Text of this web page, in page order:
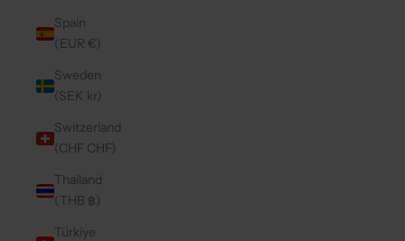
Spain
(EUR €)
Sweden
(SEK kr)
Switzerland
(CHF CHF)
Thailand
(THB ฿)
Türkiye